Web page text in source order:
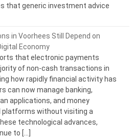
that generic investment advice
in Voorhees Still Depend on
Economy
that electronic payments
of non-cash transactions in
how rapidly financial activity has
can now manage banking,
applications, and money
without visiting a
technological advances,
to […]